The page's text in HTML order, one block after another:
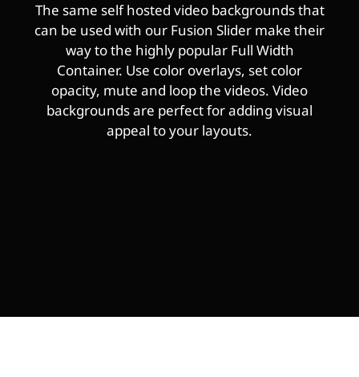
The same self hosted video backgrounds that
can be used with our Fusion Slider make their
way to the highly popular Full Width
Container. Use color overlays, set color
opacity, mute and loop the videos. Video
backgrounds are perfect for adding visual
appeal to your layouts.